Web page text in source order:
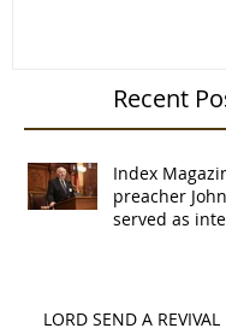
Recent
Index
preacher
served as
LORD SEND A REVIVAL